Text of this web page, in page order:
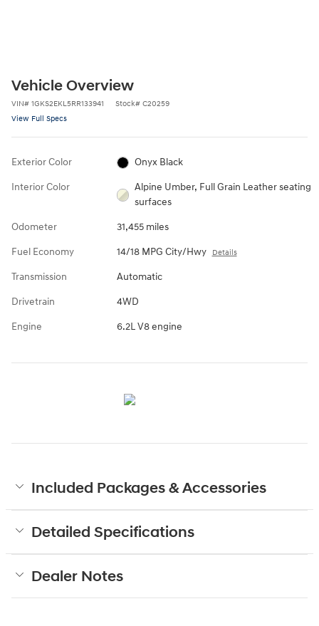
Vehicle Overview
VIN# 1GKS2EKL5RR133941 Stock# C20259
View Full Specs
Exterior Color Onyx Black
Interior Color
Alpine Umber, Full Grain Leather seating
surfaces
Odometer 31,455 miles
Fuel Economy 14/18 MPG City/Hwy Details
Transmission Automatic
Drivetrain 4WD
Engine 6.2L V8 engine
Included Packages & Accessories
Detailed Specifications
Dealer Notes